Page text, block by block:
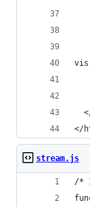
</
stream.js
/*